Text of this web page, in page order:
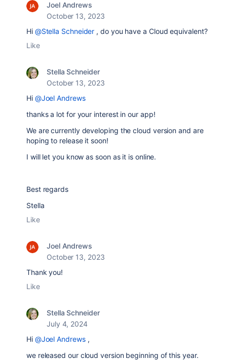
Joel Andrews
October 13, 2023
Hi @Stella Schneider , do you have a Cloud equivalent?
Like
Stella Schneider
October 13, 2023
Hi @Joel Andrews
thanks a lot for your interest in our app!
We are currently developing the cloud version and are
hoping to release it soon!
I will let you know as soon as it is online.
Best regards
Stella
Like
Joel Andrews
October 13, 2023
Thank you!
Like
Stella Schneider
July 4, 2024
Hi @Joel Andrews,
we released our cloud version beginning of this year.